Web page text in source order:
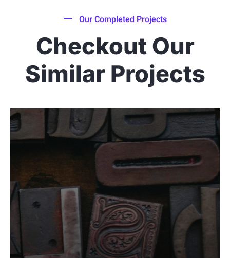
Our Completed Projects
Checkout Our
Similar Projects